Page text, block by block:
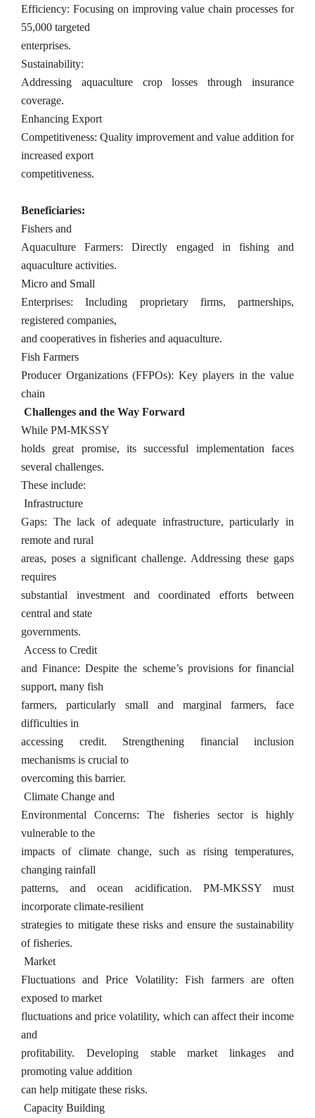
Efficiency: Focusing on improving value chain processes for
55,000 targeted
enterprises.
Sustainability:
Addressing aquaculture crop losses through insurance
coverage.
Enhancing Export
Competitiveness: Quality improvement and value addition for
increased export
competitiveness.
Beneficiaries:
Fishers and
Aquaculture Farmers: Directly engaged in fishing and
aquaculture activities.
Micro and Small
Enterprises: Including proprietary firms, partnerships,
registered companies,
and cooperatives in fisheries and aquaculture.
Fish Farmers
Producer Organizations (FFPOs): Key players in the value
chain
Challenges and the Way Forward
While PM-MKSSY
holds great promise, its successful implementation faces
several challenges.
These include:
Infrastructure
Gaps: The lack of adequate infrastructure, particularly in
remote and rural
areas, poses a significant challenge. Addressing these gaps
requires
substantial investment and coordinated efforts between
central and state
governments.
Access to Credit
and Finance: Despite the scheme’s provisions for financial
support, many fish
farmers, particularly small and marginal farmers, face
difficulties in
accessing credit. Strengthening financial inclusion
mechanisms is crucial to
overcoming this barrier.
Climate Change and
Environmental Concerns: The fisheries sector is highly
vulnerable to the
impacts of climate change, such as rising temperatures,
changing rainfall
patterns, and ocean acidification. PM-MKSSY must
incorporate climate-resilient
strategies to mitigate these risks and ensure the sustainability
of fisheries.
Market
Fluctuations and Price Volatility: Fish farmers are often
exposed to market
fluctuations and price volatility, which can affect their income
and
profitability. Developing stable market linkages and
promoting value addition
can help mitigate these risks.
Capacity Building